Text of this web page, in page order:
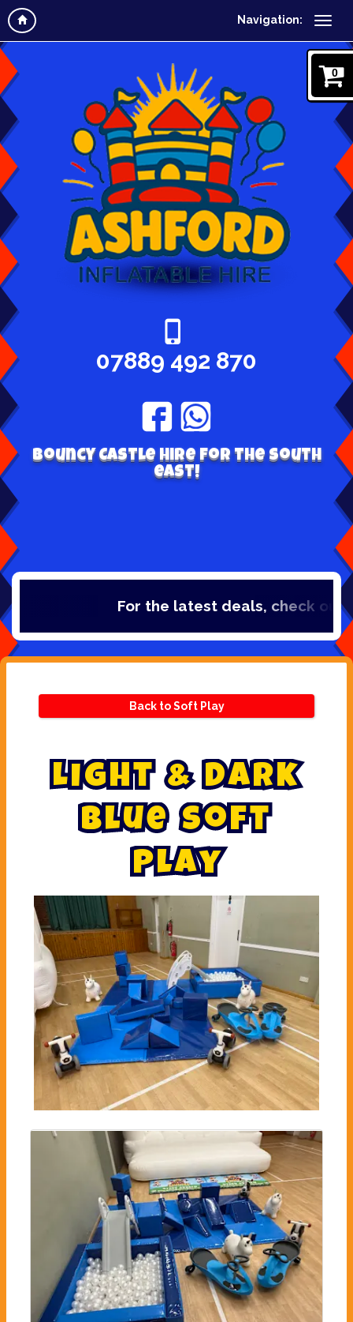
Navigation:
0
07889 492 870
Bouncy Castle hire for the south
east!
For the latest deals, check out
Back to Soft Play
Light & Dark
Blue Soft
Play